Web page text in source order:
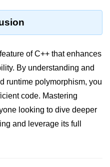
of C++ that enhances
By understanding and
runtime polymorphism, you
code. Mastering
looking to dive deeper
and leverage its full